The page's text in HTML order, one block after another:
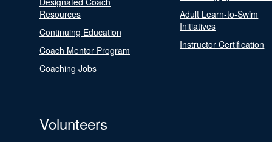
Resources
Continuing Education
Coach Mentor Program
Coaching Jobs
Adult Learn-to-Swim
Initiatives
Instructor Certification
Volunteers